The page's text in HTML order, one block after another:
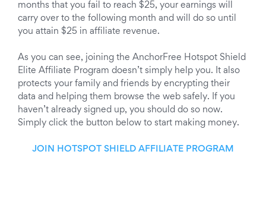
months that you fail to reach $25, your earnings will
carry over to the following month and will do so until
you attain $25 in affiliate revenue.
As you can see, joining the AnchorFree Hotspot Shield
Elite Affiliate Program doesn’t simply help you. It also
protects your family and friends by encrypting their
data and helping them browse the web safely. If you
haven’t already signed up, you should do so now.
Simply click the button below to start making money.
JOIN HOTSPOT SHIELD AFFILIATE PROGRAM